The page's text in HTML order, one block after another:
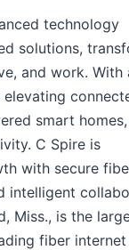
technology
solutions,
and work. With
smart
C Spire is
with secure
intelligent
Miss., is the
fiber internet